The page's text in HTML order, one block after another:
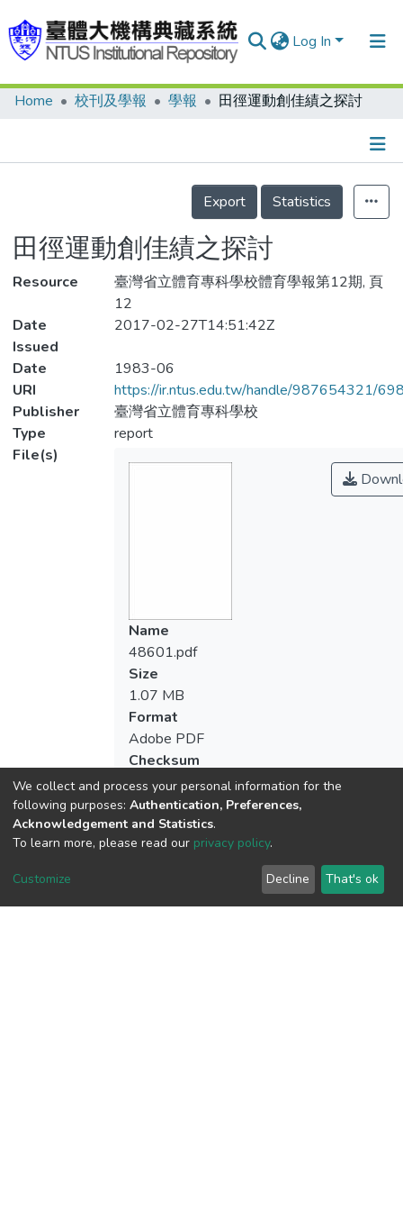
Log In
Communities & Collections
Organizations
Statistics
Home 校刊及學報 學報 田徑運動創佳績之探討
Details
Export
Statistics
田徑運動創佳績之探討
Resource
臺灣省立體育專科學校體育學報第12期, 頁
12
Date
Issued
2017-02-27T14:51:42Z
Date
1983-06
URI
https://ir.ntus.edu.tw/handle/987654321/
Publisher
臺灣省立體育專科學校
Type
report
File(s)
Name
48601.pdf
Size
1.07 MB
Format
Adobe PDF
Checksum
We collect and process your personal information for the
following purposes: Authentication, Preferences,
Acknowledgement and Statistics.
To learn more, please read our privacy policy.
Customize Decline That's ok